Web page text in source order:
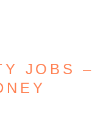
JOBS –